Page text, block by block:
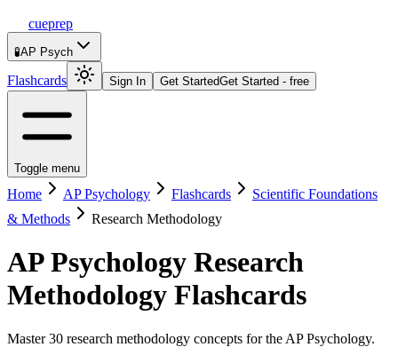
cueprep
🧪AP Psych
Flashcards Sign In Get StartedGet Started - free
Toggle menu
Home AP Psychology Flashcards
Scientific Foundations
& Methods
Research Methodology
AP Psychology Research
Methodology Flashcards
Master 30 research methodology concepts for the AP Psychology.